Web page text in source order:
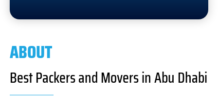
ABOUT
Best Packers and Movers in Abu Dhabi